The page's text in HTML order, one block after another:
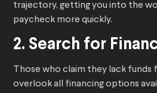
trajectory, getting you into the
paycheck more quickly.
2. Search for
Those who claim they lack funds
overlook all financing options